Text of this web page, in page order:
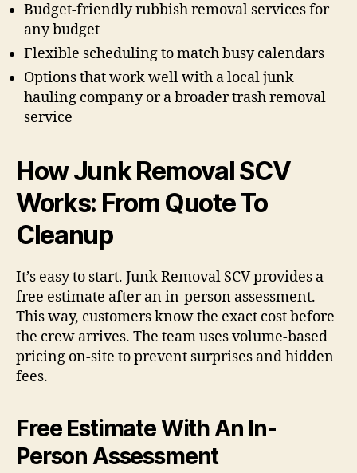
Budget-friendly rubbish removal services for
any budget
Flexible scheduling to match busy calendars
Options that work well with a local junk
hauling company or a broader trash removal
service
How Junk Removal SCV
Works: From Quote To
Cleanup
It’s easy to start. Junk Removal SCV provides a
free estimate after an in-person assessment.
This way, customers know the exact cost before
the crew arrives. The team uses volume-based
pricing on-site to prevent surprises and hidden
fees.
Free Estimate With An In-
Person Assessment